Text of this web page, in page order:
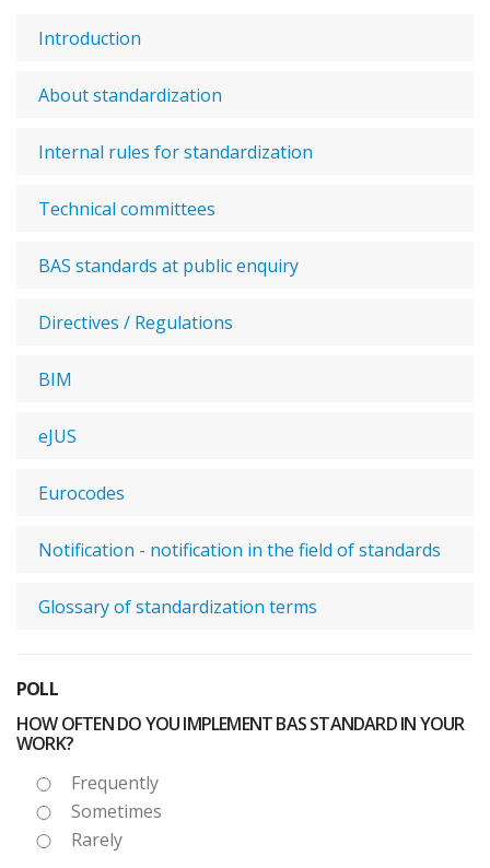
Introduction
About standardization
Internal rules for standardization
Technical committees
BAS standards at public enquiry
Directives / Regulations
BIM
eJUS
Eurocodes
Notification - notification in the field of standards
Glossary of standardization terms
POLL
HOW OFTEN DO YOU IMPLEMENT BAS STANDARD IN YOUR
WORK?
Frequently
Sometimes
Rarely